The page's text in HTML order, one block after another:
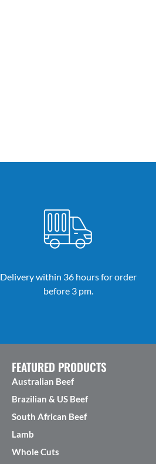
Delivery within 36 hours for order
before 3 pm.
FEATURED PRODUCTS
Australian Beef
Brazilian & US Beef
South African Beef
Lamb
Whole Cuts